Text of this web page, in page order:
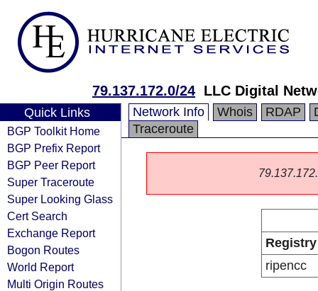
79.137.172.0/24 LLC Digital
Quick Links
BGP Toolkit Home
BGP Prefix Report
BGP Peer Report
Super Traceroute
Super Looking Glass
Cert Search
Exchange Report
Bogon Routes
World Report
Multi Origin Routes
Network Info Whois RDAP
Traceroute
Registry
ripencc